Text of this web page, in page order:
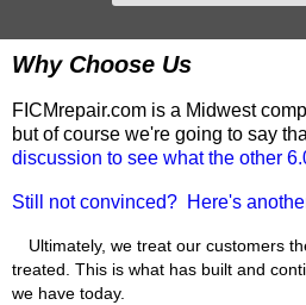
Why Choose Us
FICMrepair.com is a Midwest
but of course we're going to say
discussion to see what the other
Still not convinced? Here's
Ultimately, we treat our customers
treated. This is what has built and
we have today.